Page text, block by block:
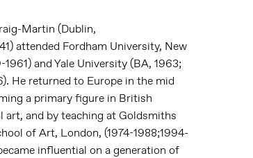
Martin (Dublin,
attended Fordham University, New
1961) and Yale University (BA, 1963;
He returned to Europe in the mid
a primary figure in British
art, and by teaching at Goldsmiths
of Art, London, (1974-1988;1994-
influential on a generation of